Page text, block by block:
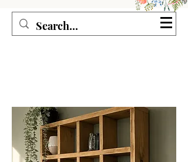
Seagirl and Magpie